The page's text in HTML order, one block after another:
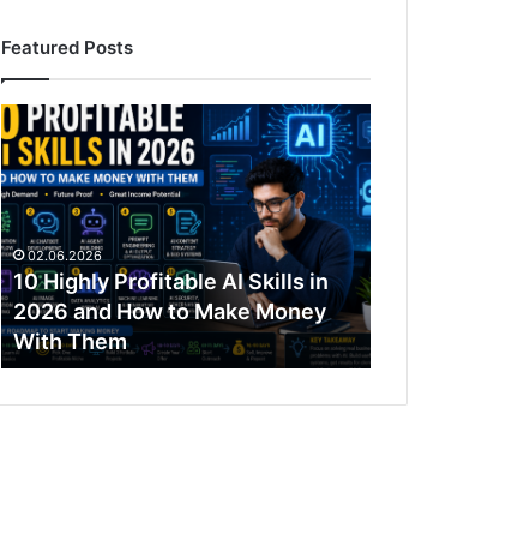
Featured Posts
10
Highly
Profitable
AI
Skills
in
2026
and
How
to
Make
02.06.2026
10 Highly Profitable AI Skills in
2026 and How to Make Money
With Them